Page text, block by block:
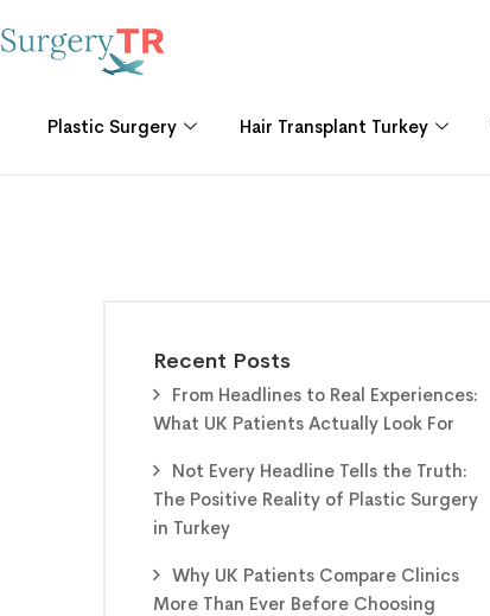
Plastic Surgery Hair Transplant Turkey
Recent Posts
From Headlines to Real Experiences:
What UK Patients Actually Look For
Not Every Headline Tells the Truth:
The Positive Reality of Plastic Surgery
in Turkey
Why UK Patients Compare Clinics
More Than Ever Before Choosing